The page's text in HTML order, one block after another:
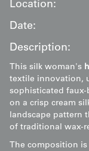
Location:
Date:
Description:
This silk woman's
textile innovation,
sophisticated faux-
on a crisp cream
landscape pattern
of traditional wax-
The composition